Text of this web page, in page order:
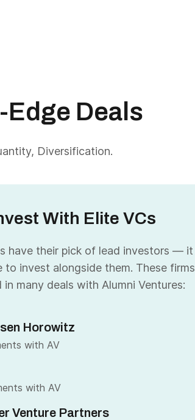
Deals
Diversification.
With Elite VCs
have their pick of lead investors — it
to invest alongside them. These firms
many deals with Alumni Ventures:
Horowitz
with AV
with AV
Venture Partners